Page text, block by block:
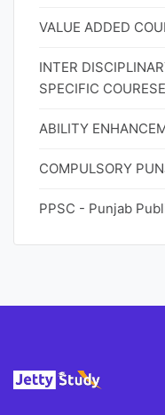
VALUE ADDED
INTER
SPECIFIC
ABILITY
COMPULSORY
PPSC - Punjab